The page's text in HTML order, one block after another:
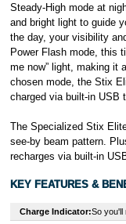
Steady-High mode at
and bright light to guide
the day, your visibility
Power Flash mode, this
me now” light, making it
chosen mode, the Stix
charged via built-in USB
The Specialized Stix
see-by beam pattern.
recharges via built-in
KEY FEATURES &
Charge Indicator:So you'll